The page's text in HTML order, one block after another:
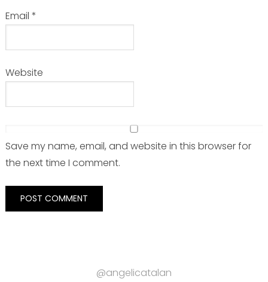
Email *
Website
Save my name, email, and website in this browser for
the next time I comment.
@angelicatalan